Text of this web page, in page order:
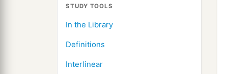
STUDY TOOLS
In the Library
Definitions
Interlinear